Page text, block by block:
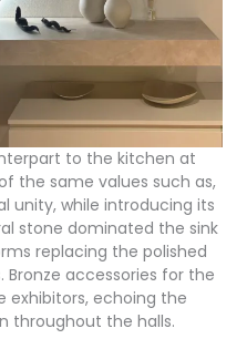
to the kitchen at
the same values such as,
unity, while introducing its
stone dominated the sink
replacing the polished
Bronze accessories for the
exhibitors, echoing the
throughout the halls.